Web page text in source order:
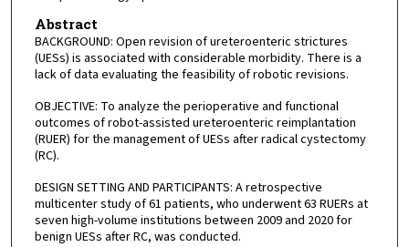
Abstract
BACKGROUND: Open revision of ureteroenteric strictures
(UESs) is associated with considerable morbidity. There is a
lack of data evaluating the feasibility of robotic revisions.
OBJECTIVE: To analyze the perioperative and functional
outcomes of robot-assisted ureteroenteric reimplantation
(RUER) for the management of UESs after radical cystectomy
(RC).
DESIGN SETTING AND PARTICIPANTS: A retrospective
multicenter study of 61 patients, who underwent 63 RUERs at
seven high-volume institutions between 2009 and 2020 for
benign UESs after RC, was conducted.